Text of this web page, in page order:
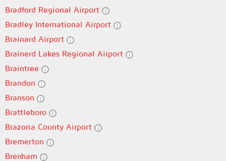
Bradford Regional Airport
Bradley International Airport
Brainard Airport
Brainerd Lakes Regional Airport
Braintree
Brandon
Branson
Brattleboro
Brazoria County Airport
Bremerton
Brenham